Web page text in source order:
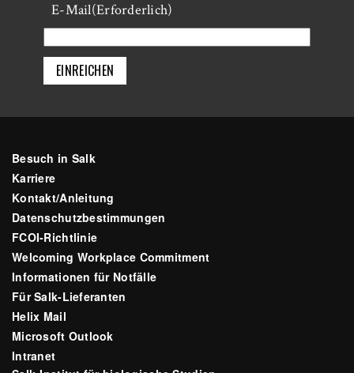
Letzte
E-Mail(Erforderlich)
Besuch in Salk
Karriere
Kontakt/Anleitung
Datenschutzbestimmungen
FCOI-Richtlinie
Welcoming Workplace Commitment
Informationen für Notfälle
Für Salk-Lieferanten
Helix Mail
Microsoft Outlook
Intranet